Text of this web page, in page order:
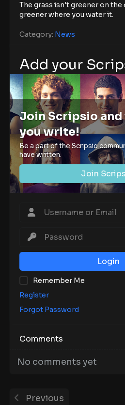
The grass isn't greener on the
greener where you water it.
Category: News
Add your
Join Scripsio
you write!
Be a part of the Scripsio
have written.
Join
Login
Remember Me
Register
Forgot Password
Comments
No comments yet
Previous